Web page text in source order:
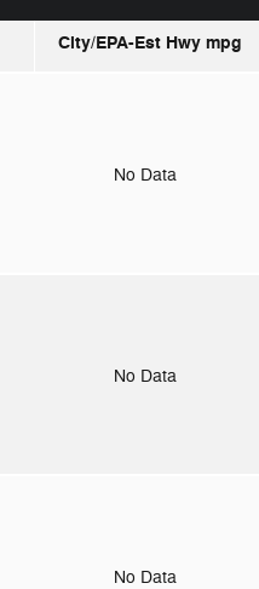
City/EPA-Est Hwy mpg
No Data
No Data
No Data